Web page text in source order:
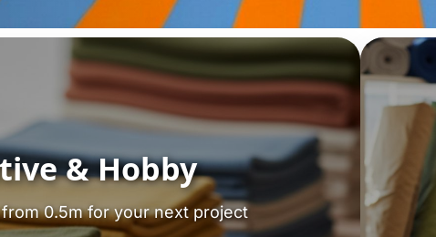
& Hobby
0.5m for your next project